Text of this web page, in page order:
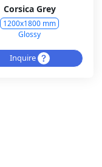
Corsica Grey
1200x1800 mm
Glossy
Inquire